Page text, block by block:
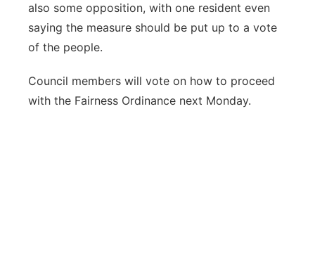
also some opposition, with one resident even
saying the measure should be put up to a vote
of the people.
Council members will vote on how to proceed
with the Fairness Ordinance next Monday.